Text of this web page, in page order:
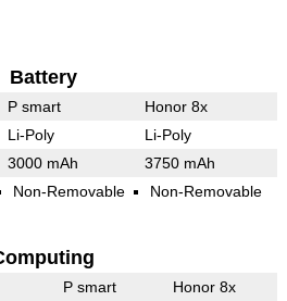
Battery
P smart Honor 8x
Li-Poly Li-Poly
3000 mAh 3750 mAh
Non-Removable Non-Removable
P smart Honor 8x